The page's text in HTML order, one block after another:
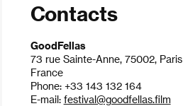
Contacts
GoodFellas
73 rue Sainte-Anne, 75002, Paris
France
Phone: +33 143 132 164
E-mail: festival@goodfellas.film